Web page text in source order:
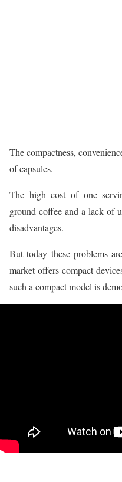
The compactness,
of capsules.
The high cost of one
ground coffee and a lack of
disadvantages.
But today these problems
market offers compact
such a compact model is